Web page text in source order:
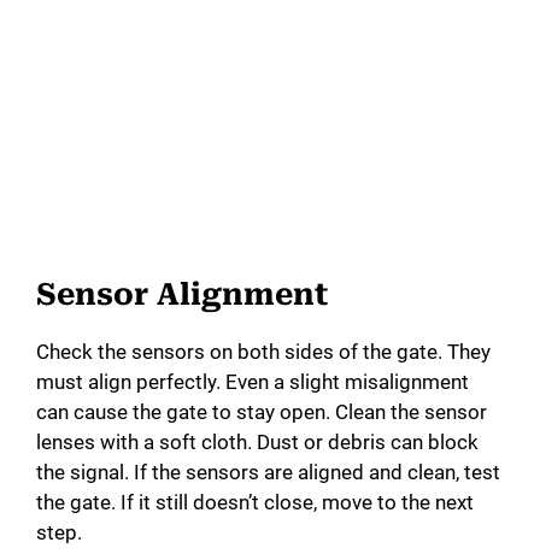
Sensor Alignment
Check the sensors on both sides of the gate. They
must align perfectly. Even a slight misalignment
can cause the gate to stay open. Clean the sensor
lenses with a soft cloth. Dust or debris can block
the signal. If the sensors are aligned and clean, test
the gate. If it still doesn’t close, move to the next
step.